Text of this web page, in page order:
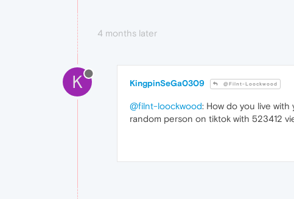
4 months later
K KingpinSeGa0309 @Filnt-Loockwood
@filnt-loockwood: How do you live
random person on tiktok with 523412